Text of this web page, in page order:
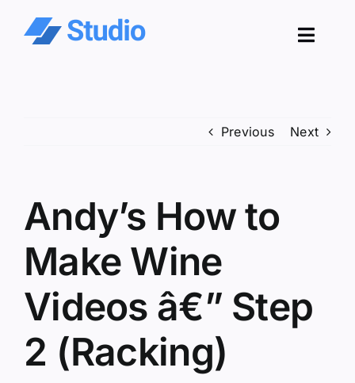
Previous Next
Andy’s How to
Make Wine
Videos â€” Step
2 (Racking)